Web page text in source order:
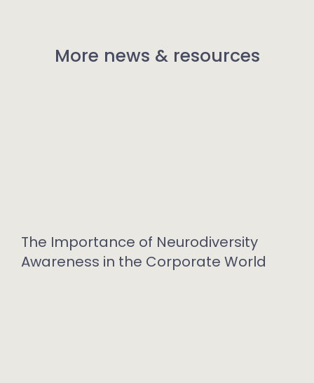
More news & resources
The Importance of Neurodiversity
Awareness in the Corporate World